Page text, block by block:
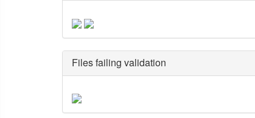
Files failing validation